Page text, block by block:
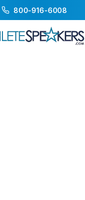
800-916-6008